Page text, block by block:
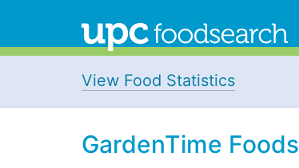
View Food Statistics
GardenTime